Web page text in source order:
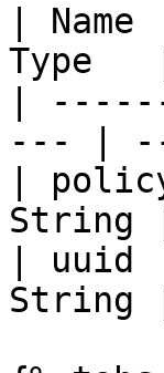
|
Type
|
--- |
|
String
|
String